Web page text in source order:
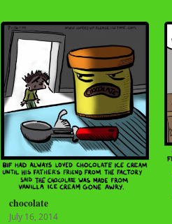
chocolate
July 16, 2014